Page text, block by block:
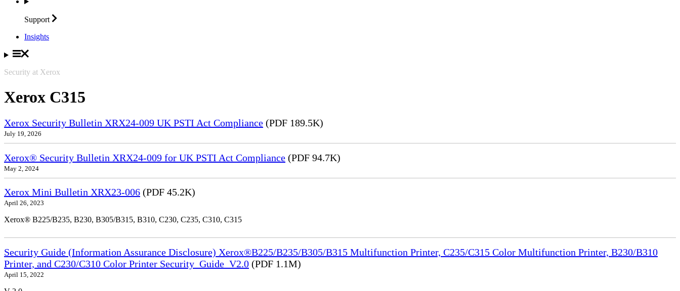
Support
Insights
Security at Xerox
Xerox C315
Xerox Security Bulletin XRX24-009 UK PSTI Act Compliance (PDF 189.5K)
July 19, 2026
Xerox® Security Bulletin XRX24-009 for UK PSTI Act Compliance (PDF 94.7K)
May 2, 2024
Xerox Mini Bulletin XRX23-006 (PDF 45.2K)
April 26, 2023
Xerox® B225/B235, B230, B305/B315, B310, C230, C235, C310, C315
Security Guide (Information Assurance Disclosure) Xerox®B225/B235/B305/B315 Multifunction Printer, C235/C315 Color Multifunction Printer, B230/B310
Printer, and C230/C310 Color Printer Security_Guide_V2.0 (PDF 1.1M)
April 15, 2022